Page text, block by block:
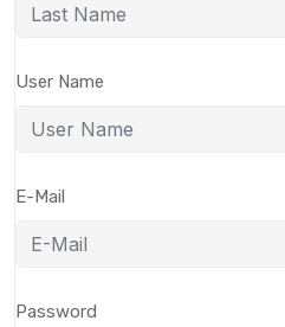
User Name
E-Mail
Password